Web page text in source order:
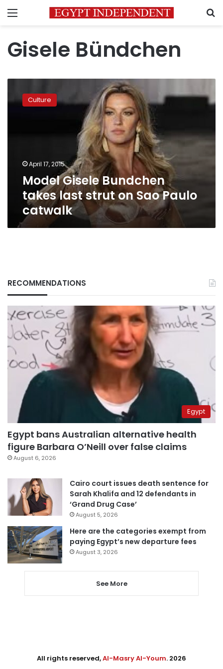
Menu
Gisele Bündchen
Gisele
Bundchen
Paulo
catwalk
Culture
April 17, 2015
Model Gisele Bundchen
takes last strut on Sao Paulo
catwalk
RECOMMENDATIONS
Egypt
Egypt bans Australian alternative health
figure Barbara O’Neill over false claims
August 6, 2026
Cairo court issues death sentence for
Sarah Khalifa and 12 defendants in
‘Grand Drug Case’
August 5, 2026
Here are the categories exempt from
paying Egypt’s new departure fees
August 3, 2026
See More
All rights reserved,Al-Masry Al-Youm. 2026